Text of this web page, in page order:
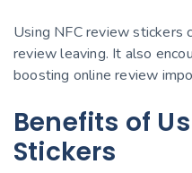
Using NFC review stickers
review leaving. It also
boosting online review
Benefits of
Stickers